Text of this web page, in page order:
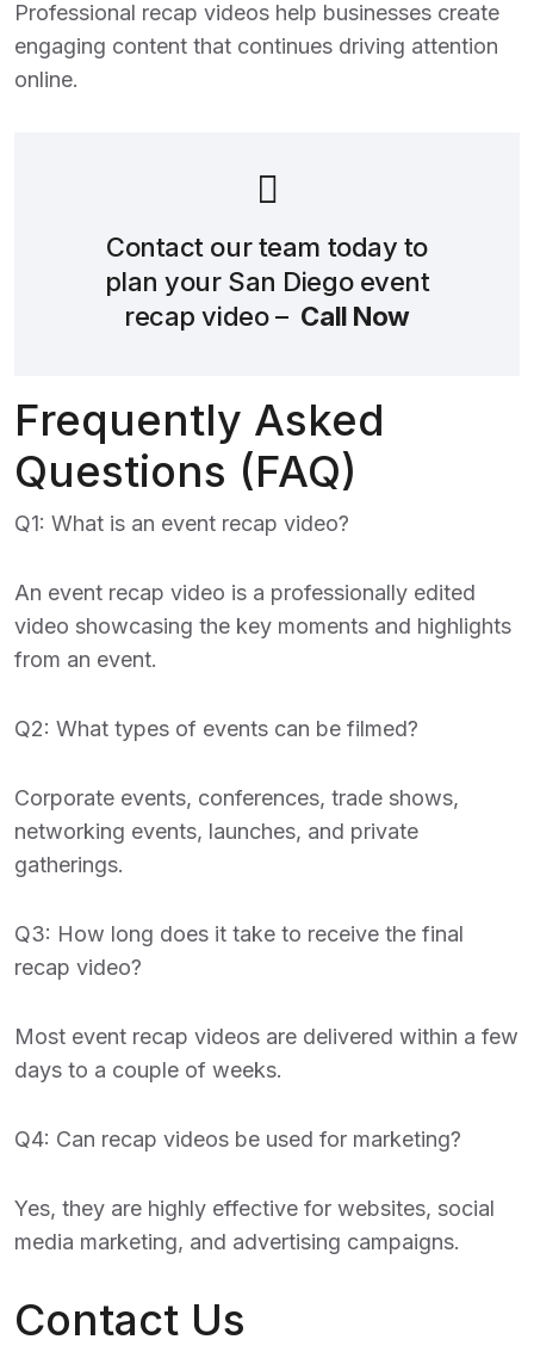
Professional recap videos help businesses create
engaging content that continues driving attention
online.
Contact our team today to
plan your San Diego event
recap video – Call Now
Frequently Asked
Questions (FAQ)
Q1: What is an event recap video?
An event recap video is a professionally edited
video showcasing the key moments and highlights
from an event.
Q2: What types of events can be filmed?
Corporate events, conferences, trade shows,
networking events, launches, and private
gatherings.
Q3: How long does it take to receive the final
recap video?
Most event recap videos are delivered within a few
days to a couple of weeks.
Q4: Can recap videos be used for marketing?
Yes, they are highly effective for websites, social
media marketing, and advertising campaigns.
Contact Us